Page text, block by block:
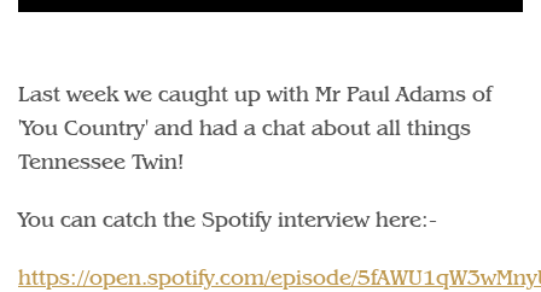
Last week we caught up with Mr Paul Adams of
'You Country' and had a chat about all things
Tennessee Twin!
You can catch the Spotify interview here:-
https://open.spotify.com/episode/